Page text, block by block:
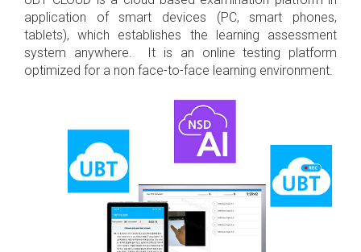
application of smart devices (PC, smart phones,
tablets), which establishes the learning assessment
system anywhere. It is an online testing platform
optimized for a non face-to-face learning environment.